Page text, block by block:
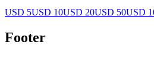
USD 5USD 10USD 20USD 50USD
Footer